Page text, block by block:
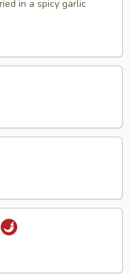
in a spicy garlic